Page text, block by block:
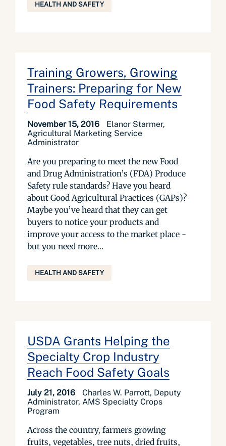
HEALTH AND SAFETY
Training Growers, Growing
Trainers: Preparing for New
Food Safety Requirements
November 15, 2016
Elanor Starmer,
Agricultural Marketing Service
Administrator
Are you preparing to meet the new Food
and Drug Administration’s (FDA) Produce
Safety rule standards? Have you heard
about Good Agricultural Practices (GAPs)?
Maybe you’ve heard that they can get
buyers to notice your products and
improve your access to the market place -
but you need more...
HEALTH AND SAFETY
USDA Grants Helping the
Specialty Crop Industry
Reach Food Safety Goals
July 21, 2016
Charles W. Parrott, Deputy
Administrator, AMS Specialty Crops
Program
Across the country, farmers growing
fruits, vegetables, tree nuts, dried fruits,